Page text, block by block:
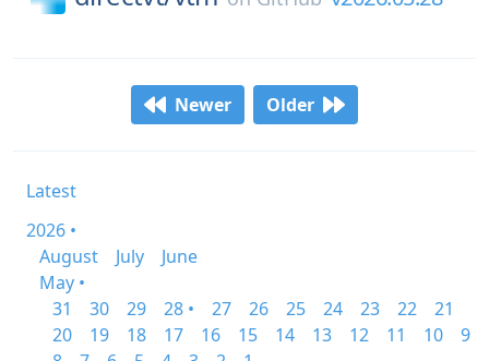
Newer Older
Latest
2026 •
August
July
June
May •
31
30 29 28 • 27 26 25 24 23 22
21
20
19 18 17 16 15 14 13 12 11 10
9